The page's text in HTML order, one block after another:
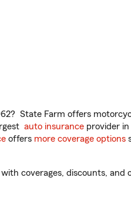
State Farm offers
auto insurance provider
offers more coverage options
coverages, discounts, and